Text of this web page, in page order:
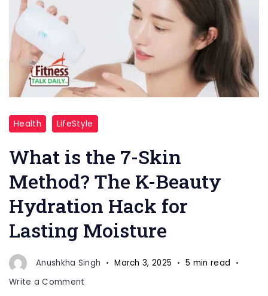
Skin
method"
Health LifeStyle
What is the 7-Skin
Method? The K-Beauty
Hydration Hack for
Lasting Moisture
Anushkha Singh March 3, 2025
5 min read
Write a Comment